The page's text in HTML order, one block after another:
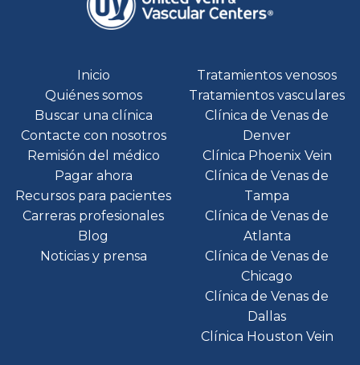
Inicio
Quiénes somos
Buscar una clínica
Contacte con nosotros
Remisión del médico
Pagar ahora
Recursos para pacientes
Carreras profesionales
Blog
Noticias y prensa
Tratamientos venosos
Tratamientos vasculares
Clínica de Venas de
Denver
Clínica Phoenix Vein
Clínica de Venas de
Tampa
Clínica de Venas de
Atlanta
Clínica de Venas de
Chicago
Clínica de Venas de
Dallas
Clínica Houston Vein